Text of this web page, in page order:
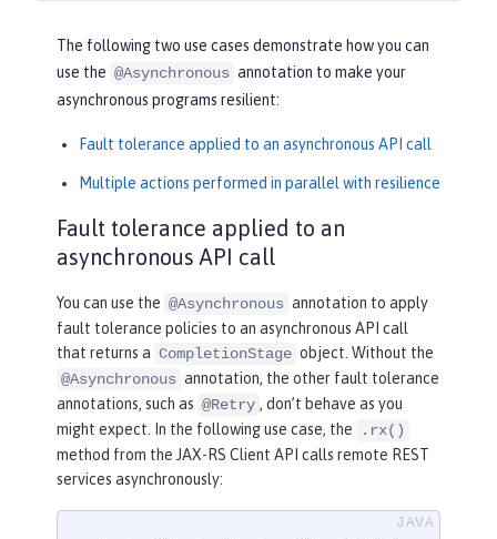
The following two use cases demonstrate how you can
use the @Asynchronous annotation to make your
asynchronous programs resilient:
Fault tolerance applied to an asynchronous API call
Multiple actions performed in parallel with resilience
Fault tolerance applied to an
asynchronous API call
You can use the @Asynchronous annotation to apply
fault tolerance policies to an asynchronous API call
that returns a CompletionStage object. Without the
@Asynchronous annotation, the other fault tolerance
annotations, such as @Retry , don’t behave as you
might expect. In the following use case, the
.rx()
method from the JAX-RS Client API calls remote REST
services asynchronously: